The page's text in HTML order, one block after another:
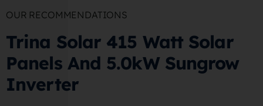
OUR RECOMMENDATIONS
Trina Solar 415 Watt Solar
Panels And 5.0kW Sungrow
Inverter